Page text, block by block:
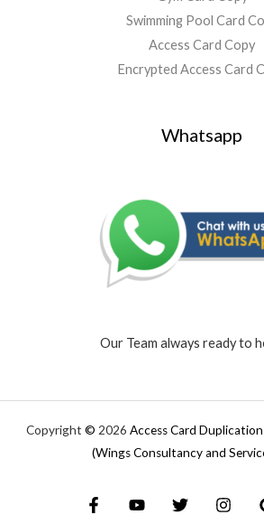
Swimming Pool Card
Access Card Copy
Encrypted Access Card
Whatsapp
Our Team always ready to
Copyright © 2026 Access Card
(Wings Consultancy and